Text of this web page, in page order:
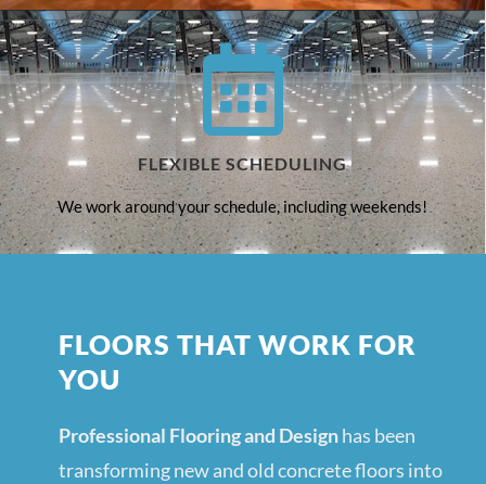
FLEXIBLE SCHEDULING
We work around your schedule, including weekends!
FLOORS THAT WORK FOR
YOU
Professional Flooring and Designhas been
transforming new and old concrete floors into